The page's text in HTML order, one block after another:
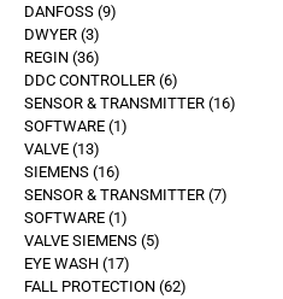
DANFOSS 9
DWYER 3
REGIN 36
DDC CONTROLLER 6
SENSOR & TRANSMITTER 16
SOFTWARE 1
VALVE 13
SIEMENS 16
SENSOR & TRANSMITTER 7
SOFTWARE 1
VALVE SIEMENS 5
EYE WASH 17
FALL PROTECTION 62